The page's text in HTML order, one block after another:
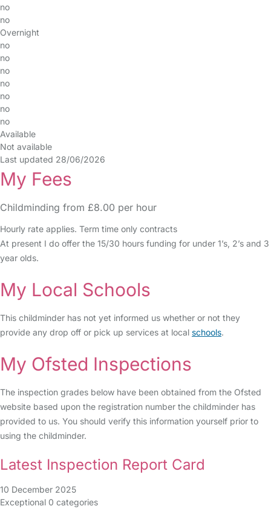
no
no
Overnight
no
no
no
no
no
no
no
Available
Not available
Last updated 28/06/2026
My Fees
Childminding from £8.00 per hour
Hourly rate applies. Term time only contracts
At present I do offer the 15/30 hours funding for under 1’s, 2’s and 3
year olds.
My Local Schools
This childminder has not yet informed us whether or not they
provide any drop off or pick up services at local schools.
My Ofsted Inspections
The inspection grades below have been obtained from the Ofsted
website based upon the registration number the childminder has
provided to us. You should verify this information yourself prior to
using the childminder.
Latest Inspection Report Card
10 December 2025
Exceptional 0 categories